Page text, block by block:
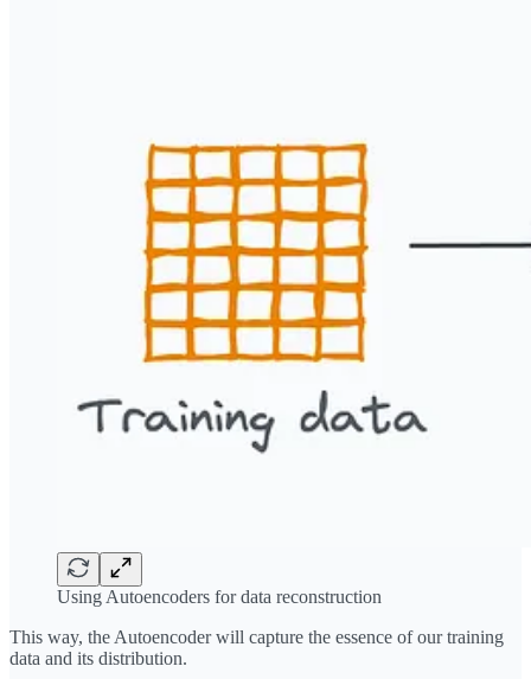
Using Autoencoders for data reconstruction
This way, the Autoencoder will capture the essence of our training
data and its distribution.